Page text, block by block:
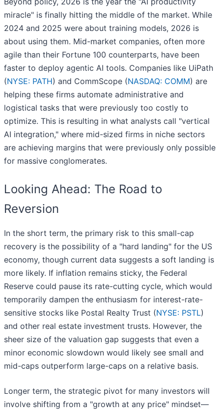
miracle" is finally hitting the middle of the market. While
2024 and 2025 were about training models, 2026 is
about using them. Mid-market companies, often more
agile than their Fortune 100 counterparts, have been
faster to deploy agentic AI tools. Companies like UiPath
(NYSE: PATH) and CommScope (NASDAQ: COMM) are
helping these firms automate administrative and
logistical tasks that were previously too costly to
optimize. This is resulting in what analysts call "vertical
AI integration," where mid-sized firms in niche sectors
are achieving margins that were previously only possible
for massive conglomerates.
Looking Ahead: The Road to
Reversion
In the short term, the primary risk to this small-cap
recovery is the possibility of a "hard landing" for the US
economy, though current data suggests a soft landing is
more likely. If inflation remains sticky, the Federal
Reserve could pause its rate-cutting cycle, which would
temporarily dampen the enthusiasm for interest-rate-
sensitive stocks like Postal Realty Trust (NYSE: PSTL)
and other real estate investment trusts. However, the
sheer size of the valuation gap suggests that even a
minor economic slowdown would likely see small and
mid-caps outperform large-caps on a relative basis.
Longer term, the strategic pivot for many investors will
involve shifting from a "growth at any price" mindset—